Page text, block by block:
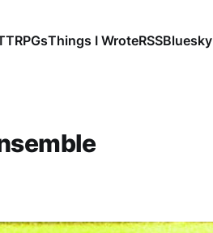
Things I WroteRSSBluesky